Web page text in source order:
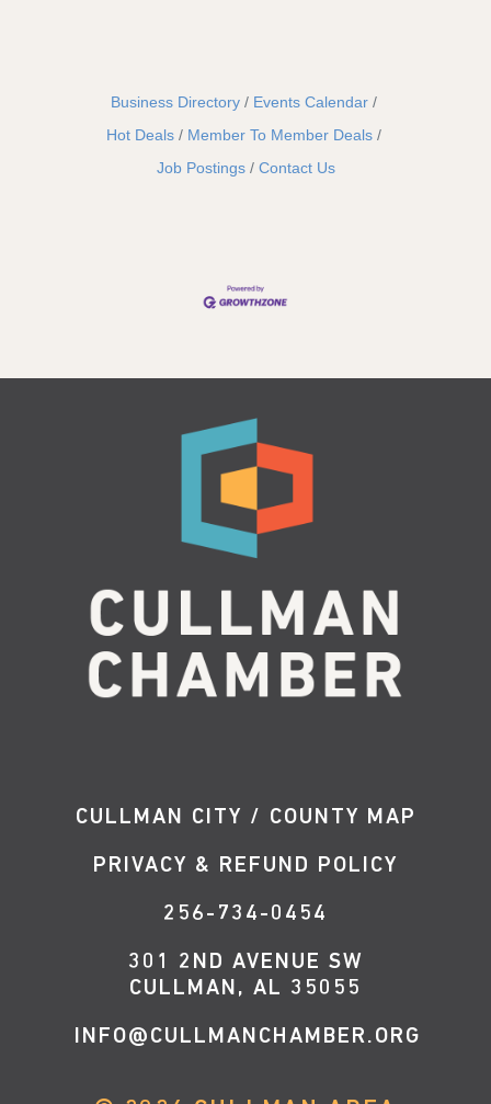
Business Directory
Events Calendar
Hot Deals
Member To Member Deals
Job Postings
Contact Us
CULLMAN CITY / COUNTY MAP
PRIVACY & REFUND POLICY
256-734-0454
301 2ND AVENUE SW
CULLMAN, AL 35055
INFO@CULLMANCHAMBER.ORG